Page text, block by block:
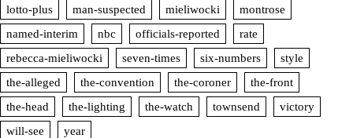
lotto-plus
man-suspected mieliwocki
montrose
named-interim
nbc officials-reported
rate
rebecca-mieliwocki
seven-times six-numbers
style
the-alleged
the-convention the-coroner
the-front
the-head
the-lighting the-watch townsend
victory
will-see
year